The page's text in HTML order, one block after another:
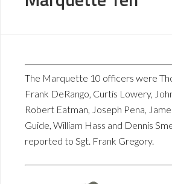
The Marquette 10 officers were
Frank DeRango, Curtis Lowery,
Robert Eatman, Joseph Pena,
Guide, William Hass and Dennis
reported to Sgt. Frank Gregory.